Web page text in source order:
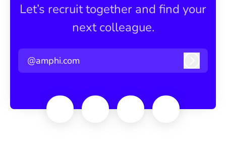
Let’s recruit together and find your
next colleague.
@amphi.com